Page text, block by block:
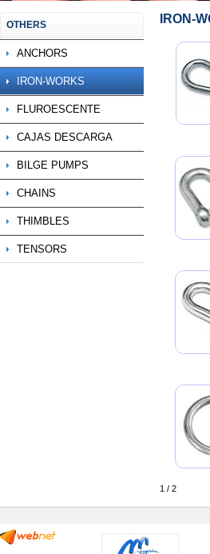
OTHERS
ANCHORS
IRON-WORKS
FLUROESCENTE
CAJAS DESCARGA
BILGE PUMPS
CHAINS
THIMBLES
TENSORS
IRON-
1 / 2